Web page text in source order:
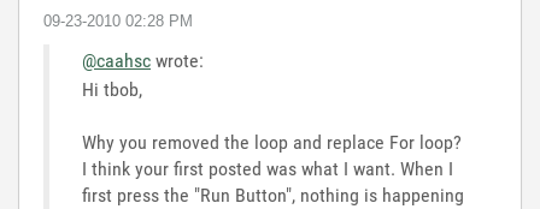
‎09-23-2010 02:28 PM
@caahsc wrote:
Hi tbob,
Why you removed the loop and replace For loop?
I think your first posted was what I want. When I
first press the "Run Button", nothing is happening